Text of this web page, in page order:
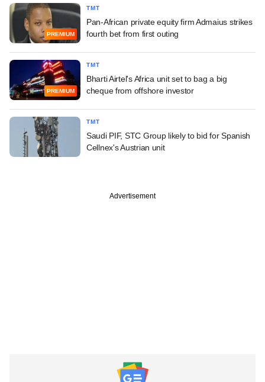
PREMIUM
TMT
Pan-African private equity firm Admaius strikes
fourth bet from first outing
PREMIUM
TMT
Bharti Airtel's Africa unit set to bag a big
cheque from offshore investor
TMT
Saudi PIF, STC Group likely to bid for Spanish
Cellnex's Austrian unit
Advertisement